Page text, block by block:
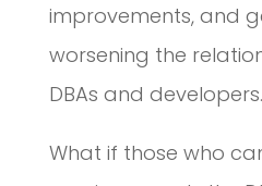
improvements, and
worsening the
DBAs and developers.
What if those who